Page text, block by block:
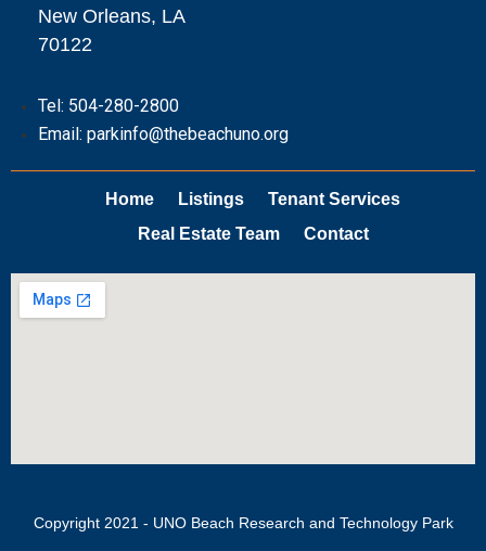
New Orleans, LA
70122
Tel: 504-280-2800
Email: parkinfo@thebeachuno.org
Home Listings
Tenant Services
Real Estate Team
Contact
Copyright 2021 - UNO Beach Research and Technology Park